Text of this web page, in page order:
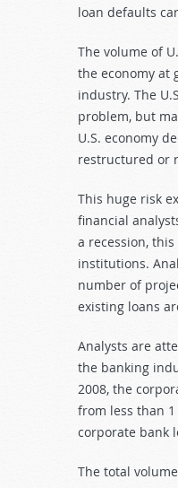
loan defaults
The volume of
the economy at
industry. The
problem, but
U.S. economy
restructured or
This huge risk
financial
a recession,
institutions.
number of
existing loans
Analysts are
the banking
2008, the
from less than
corporate bank
The total